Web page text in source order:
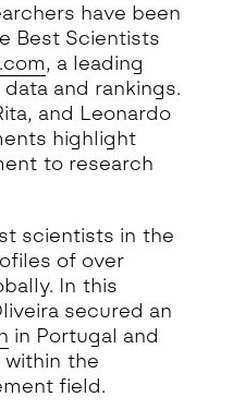
have been
Best Scientists
, a leading
and rankings.
and Leonardo
highlight
to research
scientists in the
of over
In this
secured an
in Portugal and
the
field.